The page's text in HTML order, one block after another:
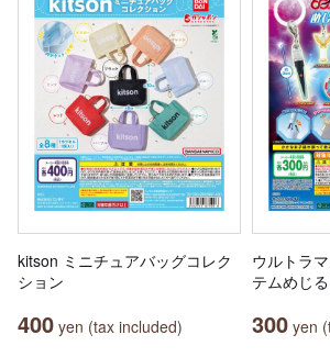
kitson ミニチュアバッグコレク
ション
400 yen (tax included)
ウルトラ
テムめじ
300 yen